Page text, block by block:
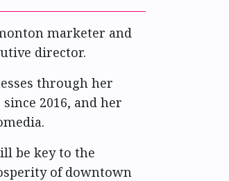
marketer and
director.
through her
2016, and her
be key to the
of downtown